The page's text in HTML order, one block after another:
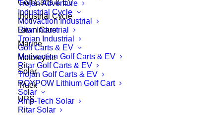
Trojan Adventure
Industrial Cycle
Motivaction Industrial
Ritar Industrial
Trojan Industrial
Golf Carts & EV
Motivaction Golf Carts & EV
Ritar Golf Carts & EV
Trojan Golf Carts & EV
ROYPOW Lithium Golf Cart
Solar
Amp-Tech Solar
Ritar Solar
Golf Carts & EV
Industrial Cycle
Lawn Care
Marine
Motorcycle
Solar
Truck
UPS